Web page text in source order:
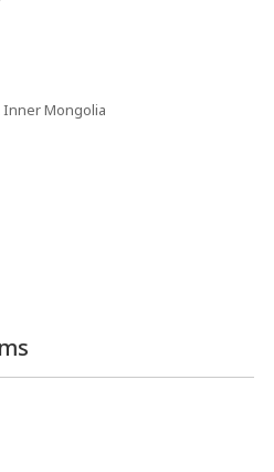
Inner Mongolia